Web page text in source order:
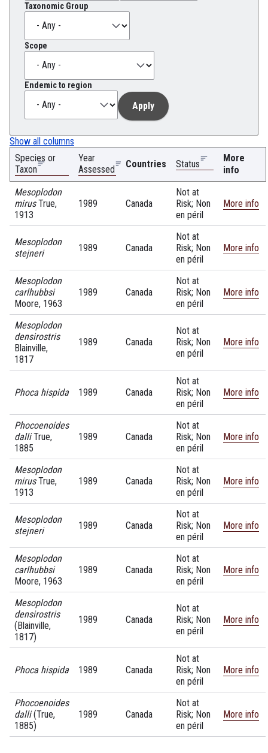
Taxonomic Group
Scope
Endemic to region
Show all columns
Species or
Taxon
Year
Assessed
Countries Status
More
info
Mesoplodon
mirusTrue,
1913
1989 Canada
Not at
Risk; Non
en péril
More info
Mesoplodon
stejneri
1989 Canada
Not at
Risk; Non
en péril
More info
Mesoplodon
carlhubbsi
Moore, 1963
1989 Canada
Not at
Risk; Non
en péril
More info
Mesoplodon
densirostris
Blainville,
1817
1989 Canada
Not at
Risk; Non
en péril
More info
Phoca hispida 1989 Canada
Not at
Risk; Non
en péril
More info
Phocoenoides
dalliTrue,
1885
1989 Canada
Not at
Risk; Non
en péril
More info
Mesoplodon
mirusTrue,
1913
1989 Canada
Not at
Risk; Non
en péril
More info
Mesoplodon
stejneri
1989 Canada
Not at
Risk; Non
en péril
More info
Mesoplodon
carlhubbsi
Moore, 1963
1989 Canada
Not at
Risk; Non
en péril
More info
Mesoplodon
densirostris
(Blainville,
1817)
1989 Canada
Not at
Risk; Non
en péril
More info
Phoca hispida 1989 Canada
Not at
Risk; Non
en péril
More info
Phocoenoides
dalli(True,
1885)
1989 Canada
Not at
Risk; Non
en péril
More info